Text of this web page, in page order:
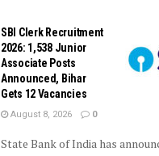
SBI Clerk Recruitment
2026: 1,538 Junior
Associate Posts
Announced, Bihar
Gets 12 Vacancies
August 8, 2026 0
State Bank of India has